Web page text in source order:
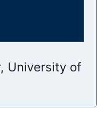
University of